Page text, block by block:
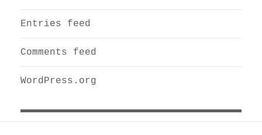
Entries feed
Comments feed
WordPress.org